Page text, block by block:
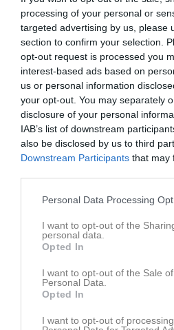
processing of your personal or
targeted advertising by us, please
section to confirm your selection.
opt-out request is processed you
interest-based ads based on
us or personal information
your opt-out. You may separately
disclosure of your personal
IAB’s list of downstream
also be disclosed by us to third
Downstream Participants that may
Personal Data Processing
I want to opt-out of the
personal data.
Opted In
I want to opt-out of the Sale
Personal Data.
Opted In
I want to opt-out of
Dam C Sydsvenskan 2025/